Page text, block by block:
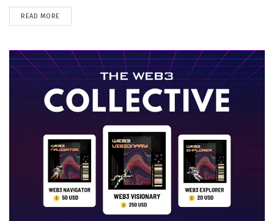
READ MORE